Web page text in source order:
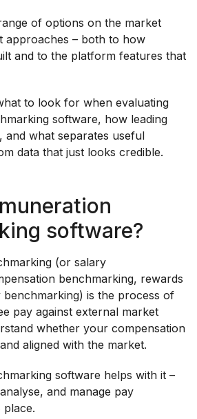
of options on the market
approaches – both to how
and to the platform features that
to look for when evaluating
software, how leading
and what separates useful
data that just looks credible.
software?
(or salary
benchmarking, rewards
is the process of
pay against external market
whether your compensation
aligned with the market.
software helps with it –
and manage pay
place.